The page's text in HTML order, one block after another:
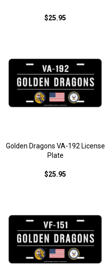
$25.95
Golden Dragons VA-192 License
Plate
$25.95